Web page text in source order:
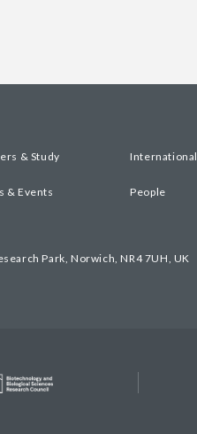
& Study International
& Events People
Park, Norwich, NR4 7UH, UK